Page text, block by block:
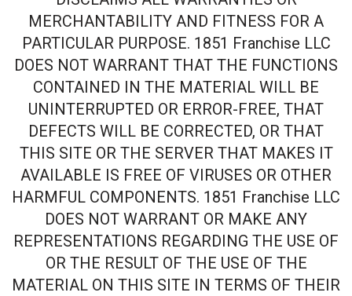
MERCHANTABILITY AND FITNESS FOR A
PARTICULAR PURPOSE. 1851 Franchise LLC
DOES NOT WARRANT THAT THE FUNCTIONS
CONTAINED IN THE MATERIAL WILL BE
UNINTERRUPTED OR ERROR-FREE, THAT
DEFECTS WILL BE CORRECTED, OR THAT
THIS SITE OR THE SERVER THAT MAKES IT
AVAILABLE IS FREE OF VIRUSES OR OTHER
HARMFUL COMPONENTS. 1851 Franchise LLC
DOES NOT WARRANT OR MAKE ANY
REPRESENTATIONS REGARDING THE USE OF
OR THE RESULT OF THE USE OF THE
MATERIAL ON THIS SITE IN TERMS OF THEIR